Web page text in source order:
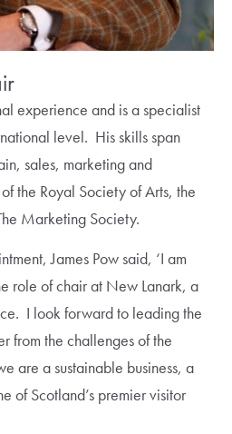
experience and is a specialist
level. His skills span
sales, marketing and
the Royal Society of Arts, the
Marketing Society.
James Pow said, ‘I am
role of chair at New Lanark, a
I look forward to leading the
from the challenges of the
are a sustainable business, a
of Scotland’s premier visitor